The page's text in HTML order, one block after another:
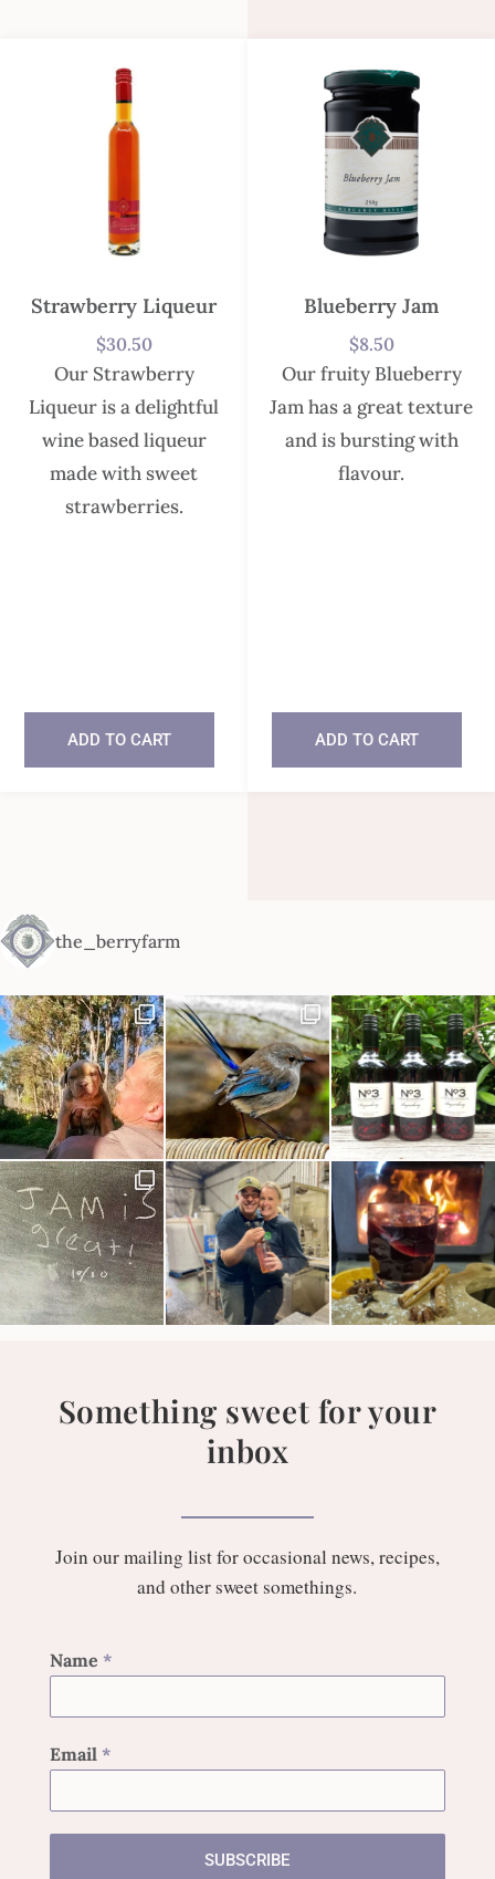
Strawberry Liqueur
$30.50
Our Strawberry
Liqueur is a delightful
wine based liqueur
made with sweet
strawberries.
ADD TO CART
Blueberry Jam
$8.50
Our fruity Blueberry
Jam has a great texture
and is bursting with
flavour.
ADD TO CART
the_berryfarm
Something sweet for your
inbox
Join our mailing list for occasional news, recipes,
and other sweet somethings.
Name *
Email *
SUBSCRIBE